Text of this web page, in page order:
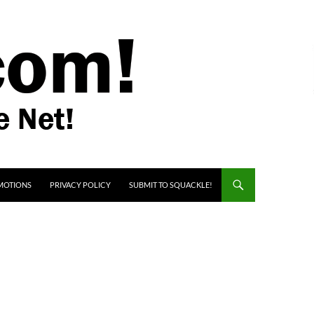
PRIVACY POLICY SUBMIT TO SQUACKLE!